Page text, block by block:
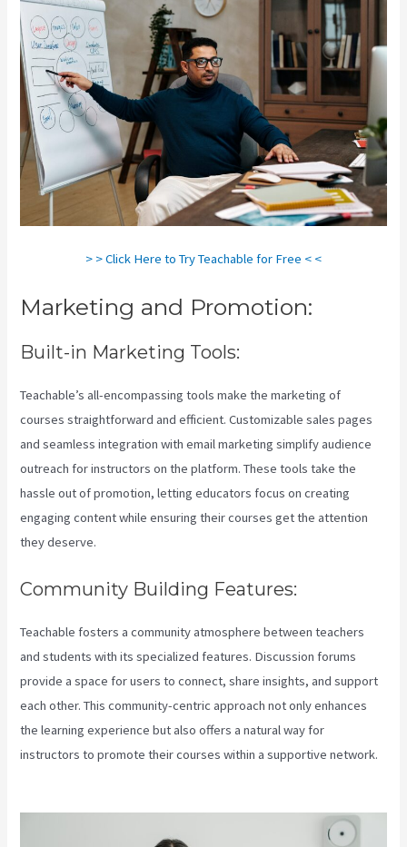
> > Click Here to Try Teachable for Free < <
Marketing and Promotion:
Built-in Marketing Tools:
Teachable’s all-encompassing tools make the marketing of
courses straightforward and efficient. Customizable sales pages
and seamless integration with email marketing simplify audience
outreach for instructors on the platform. These tools take the
hassle out of promotion, letting educators focus on creating
engaging content while ensuring their courses get the attention
they deserve.
Community Building Features:
Teachable fosters a community atmosphere between teachers
and students with its specialized features. Discussion forums
provide a space for users to connect, share insights, and support
each other. This community-centric approach not only enhances
the learning experience but also offers a natural way for
instructors to promote their courses within a supportive network.